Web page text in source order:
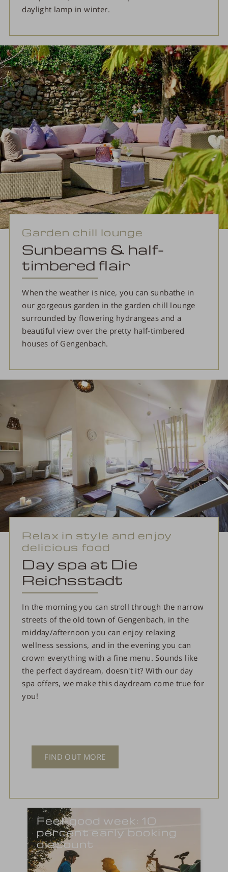
daylight lamp in winter.
Garden chill lounge
Sunbeams & half-
timbered flair
When the weather is nice, you can sunbathe in
our gorgeous garden in the garden chill lounge
surrounded by flowering hydrangeas and a
beautiful view over the pretty half-timbered
houses of Gengenbach.
Relax in style and enjoy
delicious food
Day spa at Die
Reichsstadt
In the morning you can stroll through the narrow
streets of the old town of Gengenbach, in the
midday/afternoon you can enjoy relaxing
wellness sessions, and in the evening you can
crown everything with a fine menu. Sounds like
the perfect daydream, doesn't it? With our day
spa offers, we make this daydream come true for
you!
FIND OUT MORE
Feel-good week: 10
percent early booking
discount